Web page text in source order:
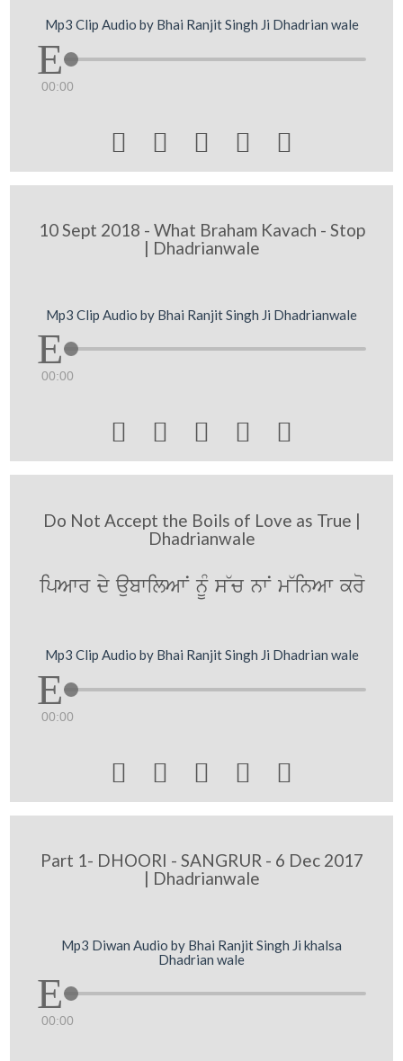
Mp3 Clip Audio by Bhai Ranjit Singh Ji Dhadrian wale
00:00
    
10 Sept 2018 - What Braham Kavach - Stop
| Dhadrianwale
Mp3 Clip Audio by Bhai Ranjit Singh Ji Dhadrianwale
00:00
    
Do Not Accept the Boils of Love as True |
Dhadrianwale
ipAwr dy aubwilAwN nUM s~c nwN m~inAw kro
Mp3 Clip Audio by Bhai Ranjit Singh Ji Dhadrian wale
00:00
    
Part 1- DHOORI - SANGRUR - 6 Dec 2017
| Dhadrianwale
Mp3 Diwan Audio by Bhai Ranjit Singh Ji khalsa
Dhadrian wale
00:00